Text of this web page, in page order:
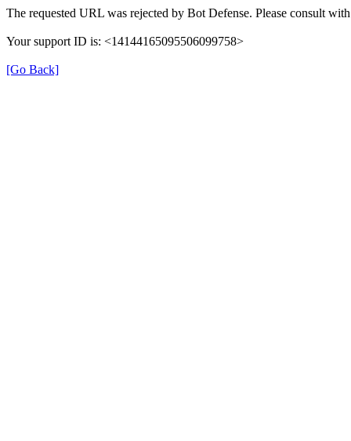
The requested URL was rejected by Bot Defense. Please consult
Your support ID is: <14144165095506099758>
[Go Back]